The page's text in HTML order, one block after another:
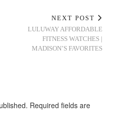
NEXT POST
LULUWAY AFFORDABLE
FITNESS WATCHES |
MADISON’S FAVORITES
Required fields are